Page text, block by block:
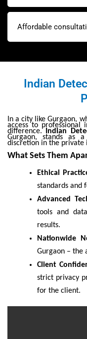
Affordable
Indian
In a city like Gurgaon,
access to professional
difference. Indian
Gurgaon, stands as
discretion in the private
What Sets Them
Ethical
standards and
Advanced
tools and
results.
Nationwide
Gurgaon – the
Client
strict privacy
for the client.